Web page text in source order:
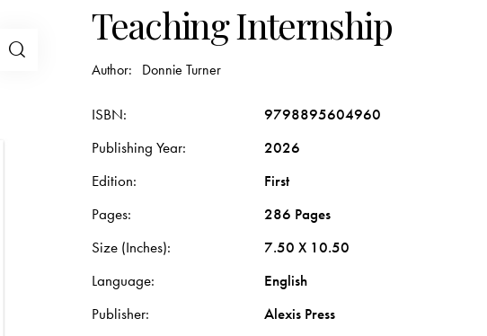
Teaching Internship
Author: Donnie Turner
ISBN
9798895604960
Publishing Year
2026
Edition
First
Pages
286 Pages
Size (Inches)
7.50 X 10.50
Language
English
Publisher
Alexis Press